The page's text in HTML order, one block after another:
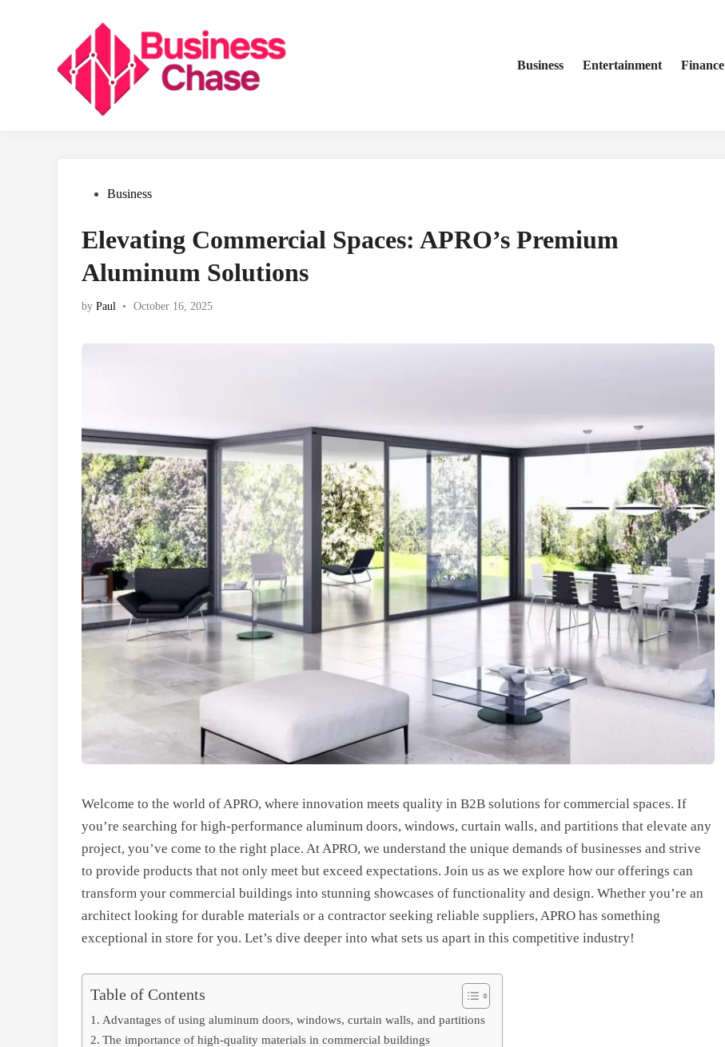
Business
Entertainment Finance
PostedBusiness
Elevating Commercial Spaces: APRO’s Premium
Aluminum Solutions
by Paul • October 16, 2025
Welcome to the world of APRO, where innovation meets quality in B2B solutions for commercial spaces. If
you’re searching for high-performance aluminum doors, windows, curtain walls, and partitions that elevate any
project, you’ve come to the right place. At APRO, we understand the unique demands of businesses and strive
to provide products that not only meet but exceed expectations. Join us as we explore how our offerings can
transform your commercial buildings into stunning showcases of functionality and design. Whether you’re an
architect looking for durable materials or a contractor seeking reliable suppliers, APRO has something
exceptional in store for you. Let’s dive deeper into what sets us apart in this competitive industry!
Table of Contents
Advantages of using aluminum doors, windows, curtain walls, and partitions
The importance of high-quality materials in commercial buildings